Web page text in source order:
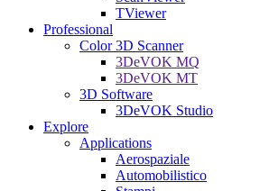
TViewer
Professional
Color 3D Scanner
3DeVOK MQ
3DeVOK MT
3D Software
3DeVOK Studio
Explore
Applications
Aerospaziale
Automobilistico